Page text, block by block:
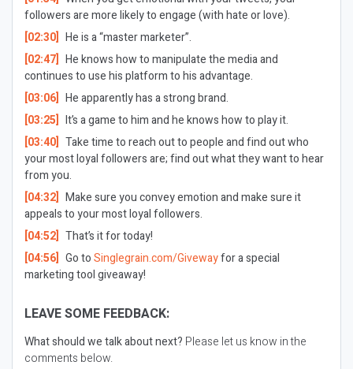
followers are more likely to engage (with hate or love).
[02:30] He is a “master marketer”.
[02:47] He knows how to manipulate the media and
continues to use his platform to his advantage.
[03:06] He apparently has a strong brand.
[03:25] It’s a game to him and he knows how to play it.
[03:40] Take time to reach out to people and find out who
your most loyal followers are; find out what they want to hear
from you.
[04:32] Make sure you convey emotion and make sure it
appeals to your most loyal followers.
[04:52] That’s it for today!
[04:56] Go toSinglegrain.com/Givewayfor a special
marketing tool giveaway!
LEAVE SOME FEEDBACK:
What should we talk about next? Please let us know in the
comments below.